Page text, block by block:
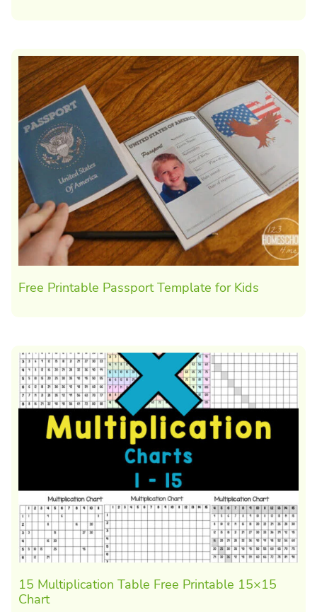
Free Printable Passport Template for Kids
15 Multiplication Table Free Printable 15×15
Chart